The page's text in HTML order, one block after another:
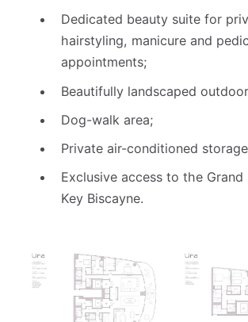
Dedicated beauty suite for
hairstyling, manicure and
appointments;
Beautifully landscaped
Dog-walk area;
Private air-conditioned
Exclusive access to the Grand
Key Biscayne.